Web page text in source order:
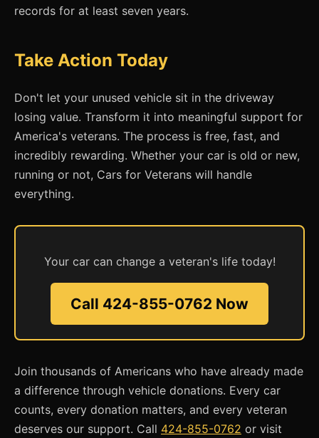
records for at least seven years.
Take Action Today
Don't let your unused vehicle sit in the driveway
losing value. Transform it into meaningful support for
America's veterans. The process is free, fast, and
incredibly rewarding. Whether your car is old or new,
running or not, Cars for Veterans will handle
everything.
Your car can change a veteran's life today!
Call 424-855-0762 Now
Join thousands of Americans who have already made
a difference through vehicle donations. Every car
counts, every donation matters, and every veteran
deserves our support. Call 424-855-0762 or visit